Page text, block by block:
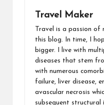
Travel Maker
Travel is a passion of
this blog. In time, I
bigger. I live with
diseases that stem
with numerous
failure, liver disease,
avascular necrosis
subsequent structural